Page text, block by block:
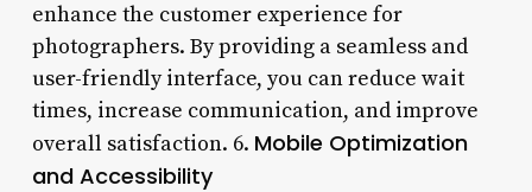
enhance the customer experience for
photographers. By providing a seamless and
user-friendly interface, you can reduce wait
times, increase communication, and improve
overall satisfaction. 6. Mobile Optimization
and Accessibility